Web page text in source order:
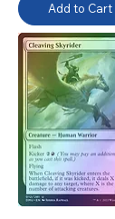
Add to Cart